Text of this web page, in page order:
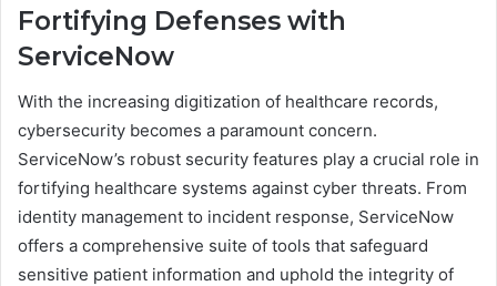
Fortifying Defenses with
ServiceNow
With the increasing digitization of healthcare records,
cybersecurity becomes a paramount concern.
ServiceNow’s robust security features play a crucial role in
fortifying healthcare systems against cyber threats. From
identity management to incident response, ServiceNow
offers a comprehensive suite of tools that safeguard
sensitive patient information and uphold the integrity of